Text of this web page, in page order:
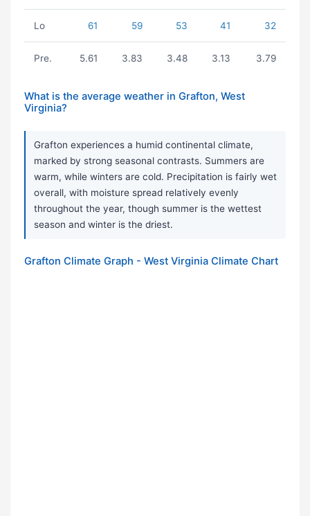
Lo 61 59 53 41 32
Pre. 5.61 3.83 3.48 3.13 3.79
What is the average weather in Grafton, West
Virginia?
Grafton experiences a humid continental climate,
marked by strong seasonal contrasts. Summers are
warm, while winters are cold. Precipitation is fairly wet
overall, with moisture spread relatively evenly
throughout the year, though summer is the wettest
season and winter is the driest.
Grafton Climate Graph - West Virginia Climate Chart